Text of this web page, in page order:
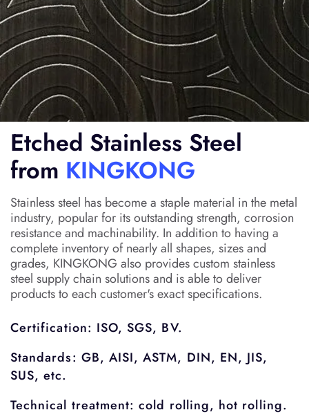
Etched Stainless Steel
from KINGKONG
Stainless steel has become a staple material in the metal
industry, popular for its outstanding strength, corrosion
resistance and machinability. In addition to having a
complete inventory of nearly all shapes, sizes and
grades, KINGKONG also provides custom stainless
steel supply chain solutions and is able to deliver
products to each customer's exact specifications.
Certification: ISO, SGS, BV.
Standards: GB, AISI, ASTM, DIN, EN, JIS,
SUS, etc.
Technical treatment: cold rolling, hot rolling.